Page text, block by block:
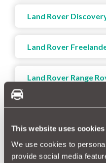
This website uses cookies
We use cookies to
provide social media
Land Rover
Land Rover
Land Rover Range
Land Rover Range